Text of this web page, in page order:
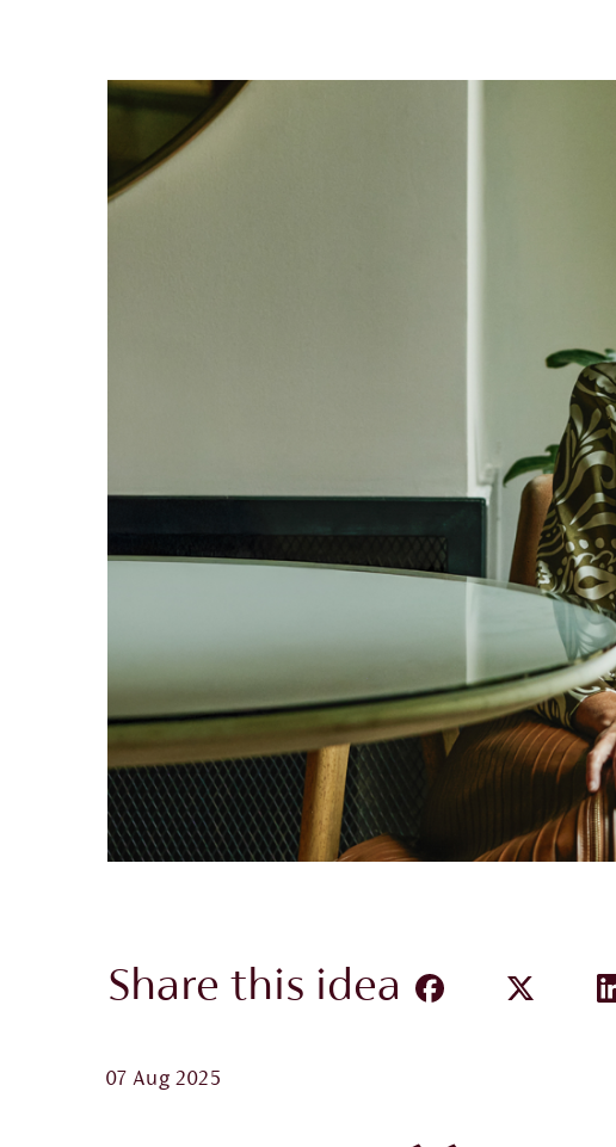
Share this idea
07 Aug 2025